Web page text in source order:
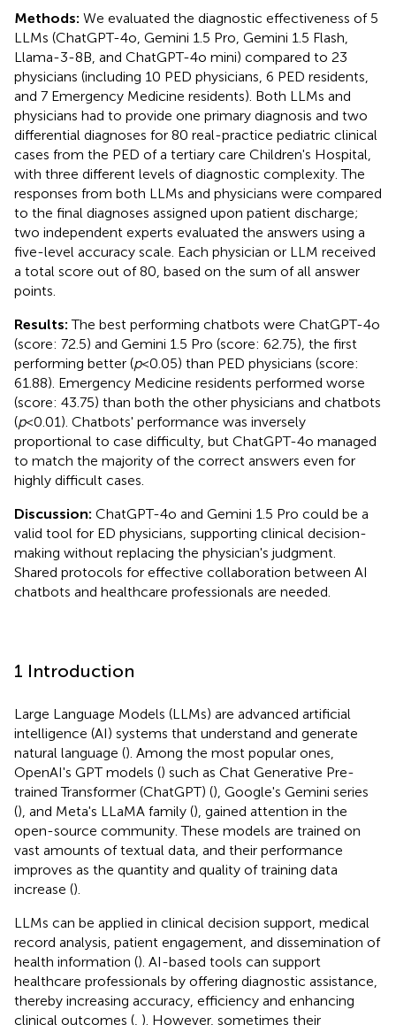
Methods: We evaluated the diagnostic effectiveness of 5
LLMs (ChatGPT-4o, Gemini 1.5 Pro, Gemini 1.5 Flash,
Llama-3-8B, and ChatGPT-4o mini) compared to 23
physicians (including 10 PED physicians, 6 PED residents,
and 7 Emergency Medicine residents). Both LLMs and
physicians had to provide one primary diagnosis and two
differential diagnoses for 80 real-practice pediatric clinical
cases from the PED of a tertiary care Children's Hospital,
with three different levels of diagnostic complexity. The
responses from both LLMs and physicians were compared
to the final diagnoses assigned upon patient discharge;
two independent experts evaluated the answers using a
five-level accuracy scale. Each physician or LLM received
a total score out of 80, based on the sum of all answer
points.
Results:The best performing chatbots were ChatGPT-4o
(score: 72.5) and Gemini 1.5 Pro (score: 62.75), the first
performing better (p< 0.05) than PED physicians (score:
61.88). Emergency Medicine residents performed worse
(score: 43.75) than both the other physicians and chatbots
(p< 0.01). Chatbots' performance was inversely
proportional to case difficulty, but ChatGPT-4o managed
to match the majority of the correct answers even for
highly difficult cases.
Discussion: ChatGPT-4o and Gemini 1.5 Pro could be a
valid tool for ED physicians, supporting clinical decision-
making without replacing the physician's judgment.
Shared protocols for effective collaboration between AI
chatbots and healthcare professionals are needed.
1 Introduction
Large Language Models (LLMs) are advanced artificial
intelligence (AI) systems that understand and generate
natural language (). Among the most popular ones,
OpenAI's GPT models () such as Chat Generative Pre-
trained Transformer (ChatGPT) (), Google's Gemini series
(), and Meta's LLaMA family (), gained attention in the
open-source community. These models are trained on
vast amounts of textual data, and their performance
improves as the quantity and quality of training data
increase ().
LLMs can be applied in clinical decision support, medical
record analysis, patient engagement, and dissemination of
health information (). AI-based tools can support
healthcare professionals by offering diagnostic assistance,
thereby increasing accuracy, efficiency and enhancing
clinical outcomes ( ). However, sometimes their